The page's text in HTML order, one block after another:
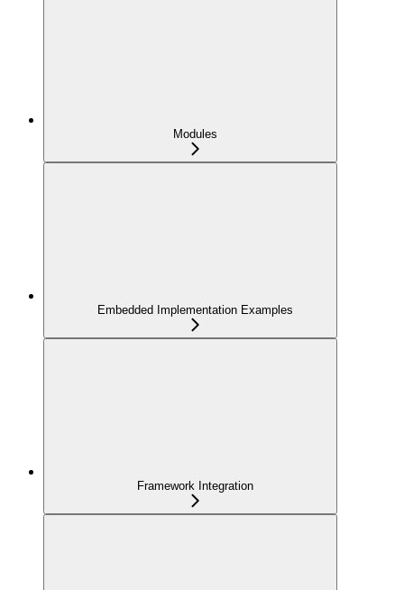
Modules
Embedded Implementation Examples
Framework Integration